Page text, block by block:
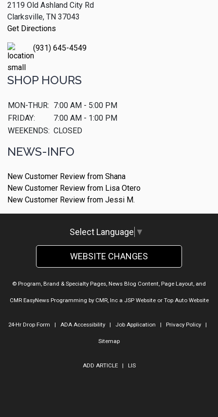
2119 Old Ashland City Rd
Clarksville, TN 37043
Get Directions
(931) 645-4549
SHOP HOURS
MON-THUR: 7:00 AM - 5:00 PM
FRIDAY:
7:00 AM - 1:00 PM
WEEKENDS: CLOSED
NEWS-INFO
New Customer Review from Shana
New Customer Review from Lisa Otero
New Customer Review from Jessi M.
Select Language ▼
WEBSITE CHANGES
© Program, Brand & Specialty Pages, News Blog Content, Page Layout, and
CMR EasyNews Programming by CMR, Inca JSP Websiteor Top Auto Website
24-Hr Drop Form | ADA Accessibility| Job Application | Privacy Policy|
Sitemap
ADD ARTICLE| LIS